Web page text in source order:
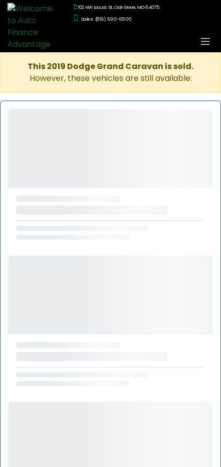
102 NW Locust St., Oak Grove, MO 64075
Sales: (816) 690-6500
This 2019 Dodge Grand Caravan is sold.
However, these vehicles are still available: